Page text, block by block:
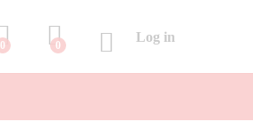
0 0
Log in